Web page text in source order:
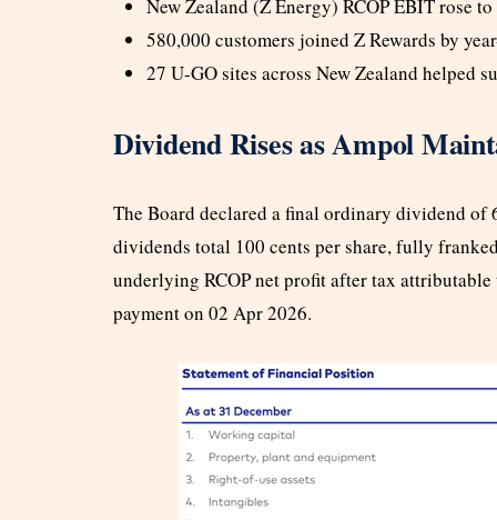
New Zealand (Z Energy) RCOP EBIT rose
580,000 customers joined Z Rewards by
27 U-GO sites across New Zealand helped
Dividend Rises as Ampol
The Board declared a final ordinary dividend
dividends total 100 cents per share, fully
underlying RCOP net profit after tax
payment on 02 Apr 2026.